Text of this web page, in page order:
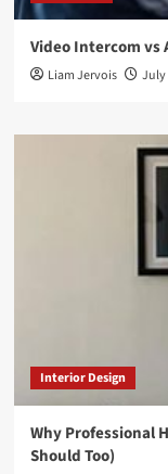
Video Intercom
Liam Jervois July
Interior Design
Why Professional
Should Too)